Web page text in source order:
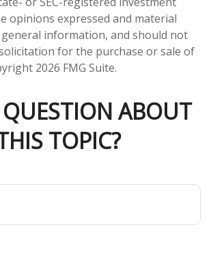
opinions expressed and material
information, and should not
for the purchase or sale of
2026 FMG Suite.
QUESTION ABOUT
TOPIC?